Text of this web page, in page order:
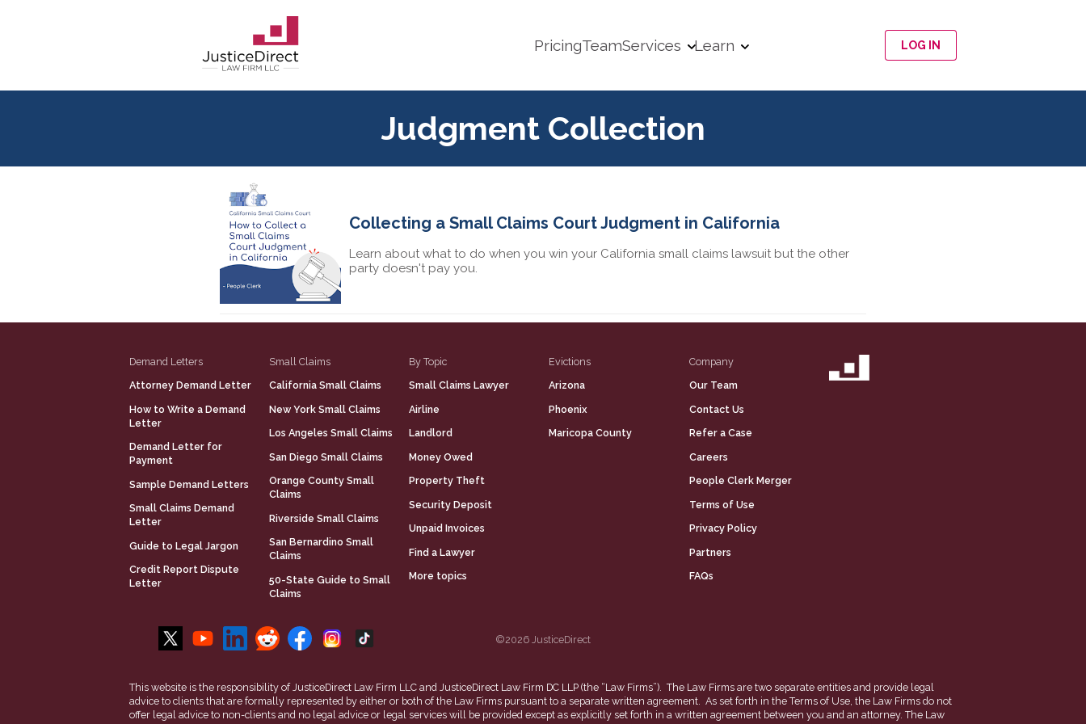
PricingTeamServices Learn LOG IN
Judgment Collection
Collecting a Small Claims Court Judgment in California
Learn about what to do when you win your California small claims lawsuit but the other
party doesn't pay you.
Demand Letters
Attorney Demand Letter
How to Write a Demand
Letter
Demand Letter for
Payment
Sample Demand Letters
Small Claims Demand
Letter
Guide to Legal Jargon
Credit Report Dispute
Letter
Small Claims
California Small Claims
New York Small Claims
Los Angeles Small Claims
San Diego Small Claims
Orange County Small
Claims
Riverside Small Claims
San Bernardino Small
Claims
50-State Guide to Small
Claims
By Topic
Small Claims Lawyer
Airline
Landlord
Money Owed
Property Theft
Security Deposit
Unpaid Invoices
Find a Lawyer
More topics
Evictions
Arizona
Phoenix
Maricopa County
Company
Our Team
Contact Us
Refer a Case
Careers
People Clerk Merger
Terms of Use
Privacy Policy
Partners
FAQs
©2026 JusticeDirect
This website is the responsibility of JusticeDirect Law Firm LLC and JusticeDirect Law Firm DC LLP (the “Law Firms”). The Law Firms are two separate entities and provide legal
advice to clients that are formally represented by either or both of the Law Firms pursuant to a separate written agreement. As set forth in the Terms of Use, the Law Firms do not
offer legal advice to non-clients and no legal advice or legal services will be provided except as explicitly set forth in a written agreement between you and an attorney. The Law